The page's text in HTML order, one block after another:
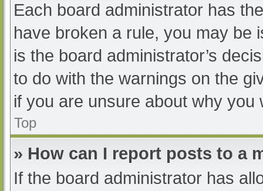
Each board administrator has
have broken a rule, you may be
is the board administrator’s
to do with the warnings on the
if you are unsure about why you
Top
» How can I report posts to a
If the board administrator has